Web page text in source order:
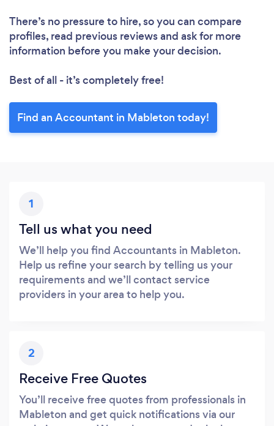
There’s no pressure to hire, so you can compare
profiles, read previous reviews and ask for more
information before you make your decision.
Best of all - it’s completely free!
Find an Accountant in Mableton today!
1
Tell us what you need
We’ll help you find Accountants in Mableton.
Help us refine your search by telling us your
requirements and we’ll contact service
providers in your area to help you.
2
Receive Free Quotes
You’ll receive free quotes from professionals in
Mableton and get quick notifications via our